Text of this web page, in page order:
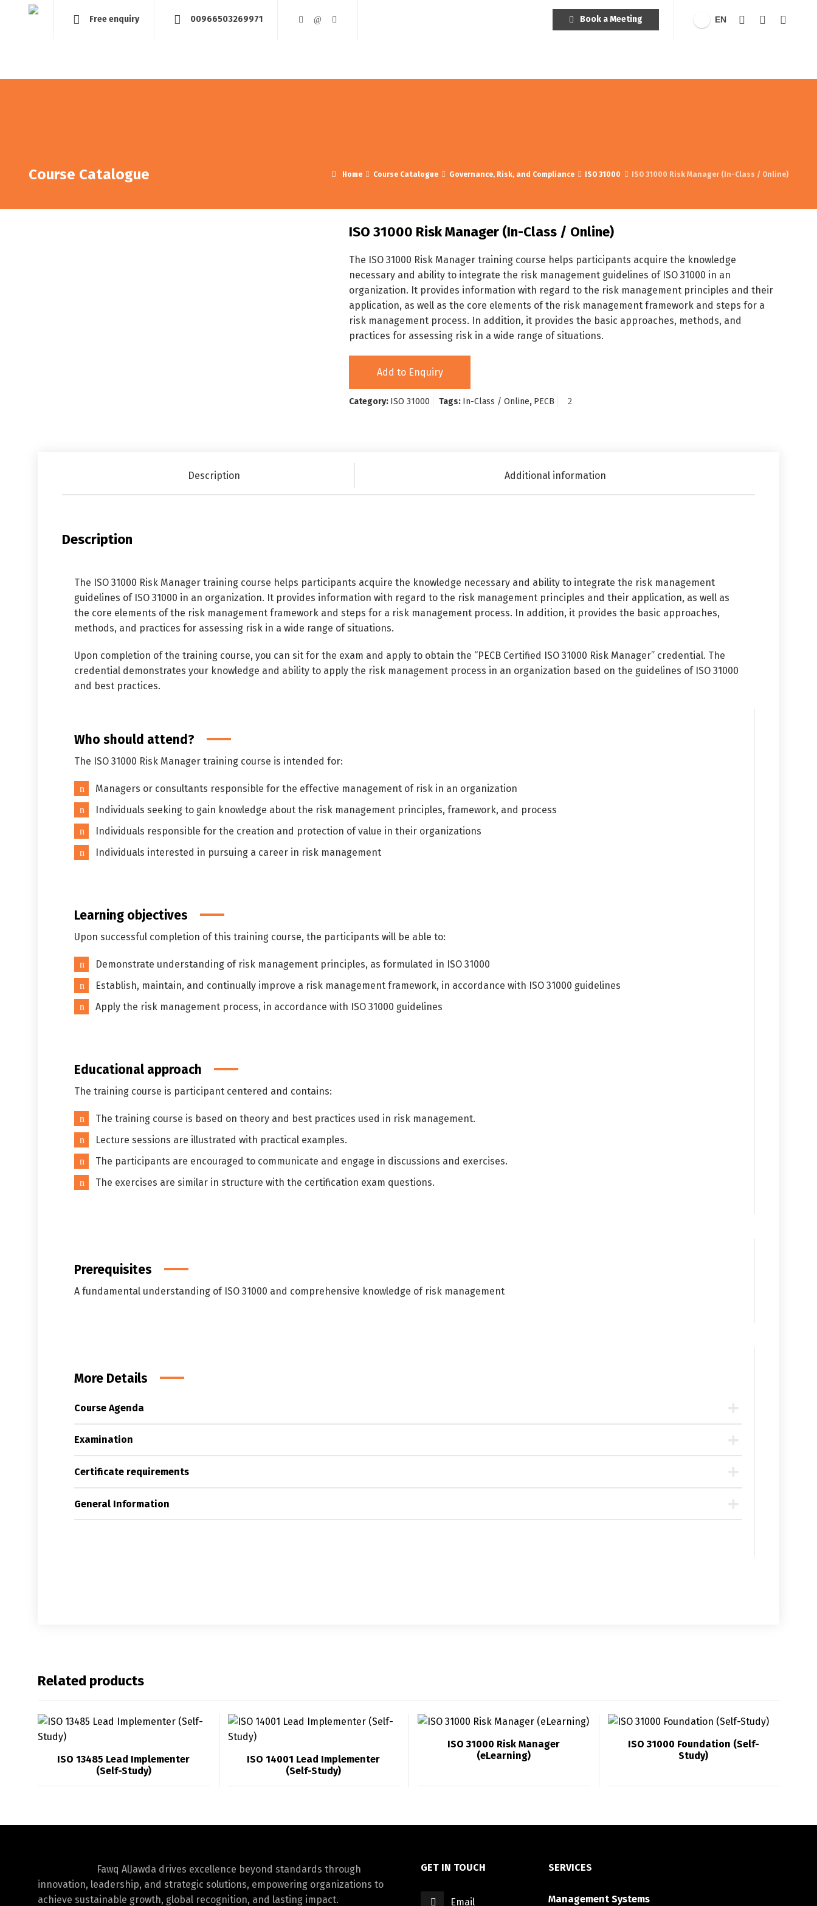
Free enquiry 00966503269971 Book a Meeting EN
Course Catalogue Home Course Catalogue Governance, Risk, and Compliance ISO 31000 ISO 31000 Risk Manager (In-Class / Online)
ISO 31000 Risk Manager (In-Class / Online)
The ISO 31000 Risk Manager training course helps participants acquire the knowledge
necessary and ability to integrate the risk management guidelines of ISO 31000 in an
organization. It provides information with regard to the risk management principles and their
application, as well as the core elements of the risk management framework and steps for a
risk management process. In addition, it provides the basic approaches, methods, and
practices for assessing risk in a wide range of situations.
Add to Enquiry
Category: ISO 31000 Tags: In-Class / Online, PECB
Description Additional information
Description
The ISO 31000 Risk Manager training course helps participants acquire the knowledge necessary and ability to integrate the risk management
guidelines of ISO 31000 in an organization. It provides information with regard to the risk management principles and their application, as well as
the core elements of the risk management framework and steps for a risk management process. In addition, it provides the basic approaches,
methods, and practices for assessing risk in a wide range of situations.
Upon completion of the training course, you can sit for the exam and apply to obtain the “PECB Certified ISO 31000 Risk Manager” credential. The
credential demonstrates your knowledge and ability to apply the risk management process in an organization based on the guidelines of ISO 31000
and best practices.
Who should attend?
The ISO 31000 Risk Manager training course is intended for:
Managers or consultants responsible for the effective management of risk in an organization
Individuals seeking to gain knowledge about the risk management principles, framework, and process
Individuals responsible for the creation and protection of value in their organizations
Individuals interested in pursuing a career in risk management
Learning objectives
Upon successful completion of this training course, the participants will be able to:
Demonstrate understanding of risk management principles, as formulated in ISO 31000
Establish, maintain, and continually improve a risk management framework, in accordance with ISO 31000 guidelines
Apply the risk management process, in accordance with ISO 31000 guidelines
Educational approach
The training course is participant centered and contains:
The training course is based on theory and best practices used in risk management.
Lecture sessions are illustrated with practical examples.
The participants are encouraged to communicate and engage in discussions and exercises.
The exercises are similar in structure with the certification exam questions.
Prerequisites
A fundamental understanding of ISO 31000 and comprehensive knowledge of risk management
More Details
Course Agenda
Examination
Certificate requirements
General Information
Related products
ISO 13485 Lead Implementer
(Self-Study)
ISO 14001 Lead Implementer
(Self-Study)
ISO 31000 Risk Manager
(eLearning)
ISO 31000 Foundation (Self-
Study)
Fawq AlJawda drives excellence beyond standards through
innovation, leadership, and strategic solutions, empowering organizations to
achieve sustainable growth, global recognition, and lasting impact.
GET IN TOUCH
Email
SERVICES
Management Systems